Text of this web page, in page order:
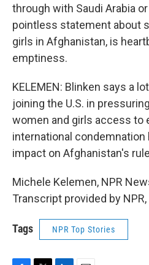
through with Saudi Arabia
pointless statement about
girls in Afghanistan, is
emptiness.
KELEMEN: Blinken says a
joining the U.S. in
women and girls access to
international condemnation
impact on Afghanistan's
Michele Kelemen, NPR
Transcript provided by
Tags NPR Top Stories